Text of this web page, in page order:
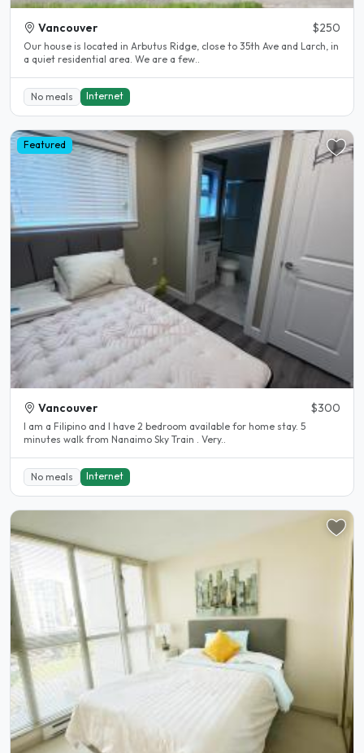
Vancouver $250
Our house is located in Arbutus Ridge, close to 35th Ave and Larch, in
a quiet residential area. We are a few..
No meals Internet
Featured
Vancouver $300
I am a Filipino and I have 2 bedroom available for home stay. 5
minutes walk from Nanaimo Sky Train . Very..
No meals Internet